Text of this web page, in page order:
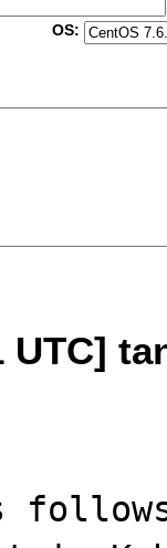
OS:
UTC]